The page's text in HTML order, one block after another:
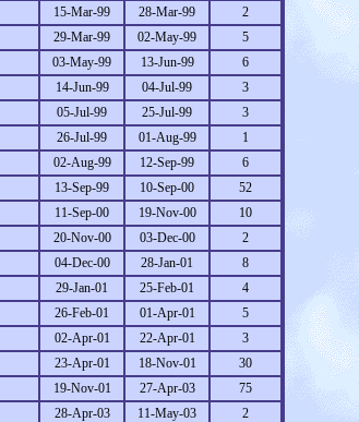
15-Mar-99 28-Mar-99
2
29-Mar-99 02-May-99
5
03-May-99 13-Jun-99
6
14-Jun-99 04-Jul-99
3
05-Jul-99 25-Jul-99
3
26-Jul-99 01-Aug-99
1
02-Aug-99 12-Sep-99
6
13-Sep-99 10-Sep-00
52
11-Sep-00 19-Nov-00
10
20-Nov-00 03-Dec-00
2
04-Dec-00 28-Jan-01
8
29-Jan-01 25-Feb-01
4
26-Feb-01 01-Apr-01
5
02-Apr-01 22-Apr-01
3
23-Apr-01 18-Nov-01
30
19-Nov-01 27-Apr-03
75
28-Apr-03 11-May-03
2